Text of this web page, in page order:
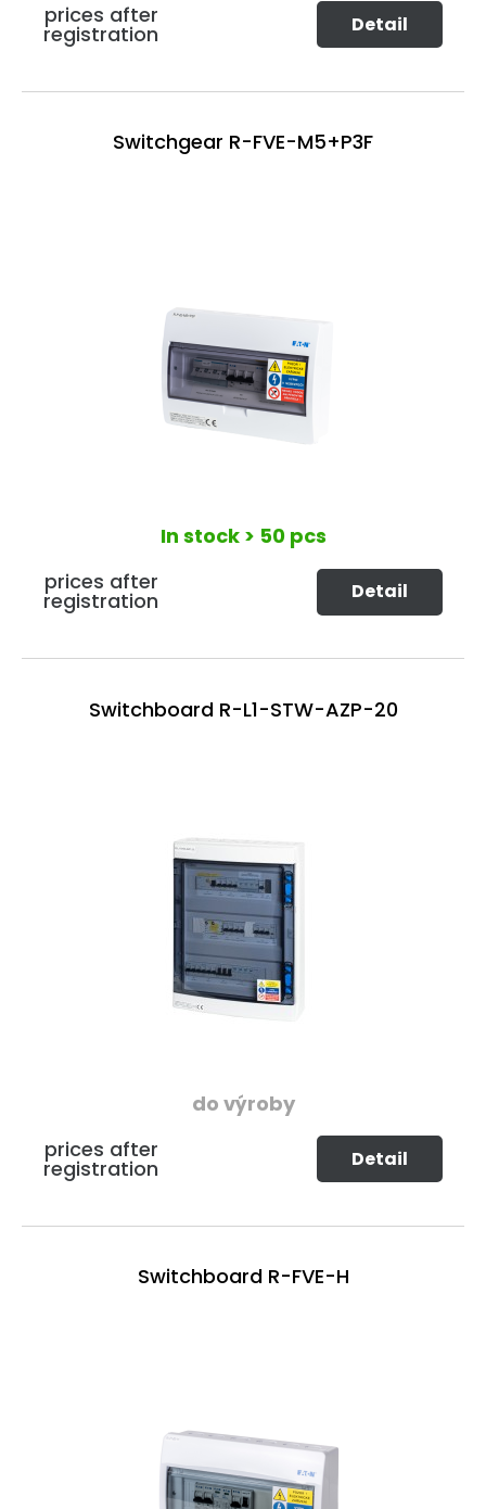
prices after
registration Detail
Switchgear R-FVE-M5+P3F
In stock > 50 pcs
prices after
registration Detail
Switchboard R-L1-STW-AZP-20
do výroby
prices after
registration Detail
Switchboard R-FVE-H